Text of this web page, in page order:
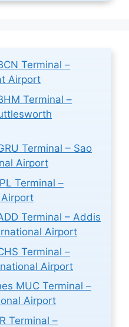
Terminal –
Airport
Terminal –
Terminal – Sao
Airport
Terminal –
Terminal – Addis
Airport
Terminal –
Airport
MUC Terminal –
Airport
Terminal –